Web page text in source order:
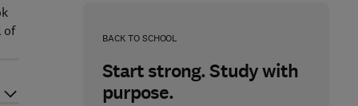
BACK TO SCHOOL
Start strong. Study with
purpose.
of